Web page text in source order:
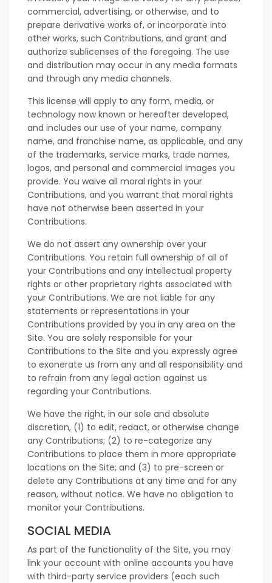
commercial, advertising, or otherwise, and to
prepare derivative works of, or incorporate into
other works, such Contributions, and grant and
authorize sublicenses of the foregoing. The use
and distribution may occur in any media formats
and through any media channels.
This license will apply to any form, media, or
technology now known or hereafter developed,
and includes our use of your name, company
name, and franchise name, as applicable, and any
of the trademarks, service marks, trade names,
logos, and personal and commercial images you
provide. You waive all moral rights in your
Contributions, and you warrant that moral rights
have not otherwise been asserted in your
Contributions.
We do not assert any ownership over your
Contributions. You retain full ownership of all of
your Contributions and any intellectual property
rights or other proprietary rights associated with
your Contributions. We are not liable for any
statements or representations in your
Contributions provided by you in any area on the
Site. You are solely responsible for your
Contributions to the Site and you expressly agree
to exonerate us from any and all responsibility and
to refrain from any legal action against us
regarding your Contributions.
We have the right, in our sole and absolute
discretion, (1) to edit, redact, or otherwise change
any Contributions; (2) to re-categorize any
Contributions to place them in more appropriate
locations on the Site; and (3) to pre-screen or
delete any Contributions at any time and for any
reason, without notice. We have no obligation to
monitor your Contributions.
SOCIAL MEDIA
As part of the functionality of the Site, you may
link your account with online accounts you have
with third-party service providers (each such